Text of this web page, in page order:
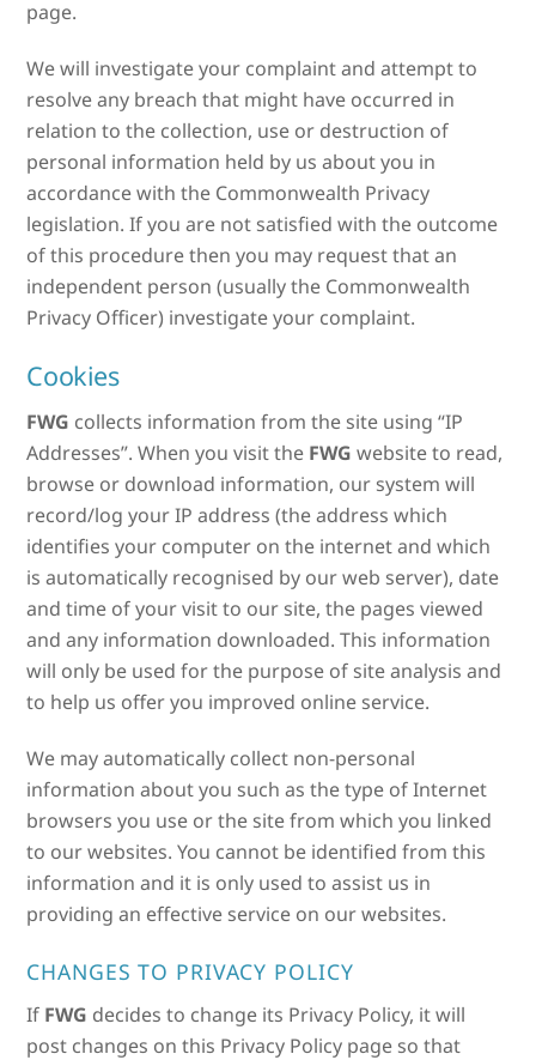
page.
We will investigate your complaint and attempt to
resolve any breach that might have occurred in
relation to the collection, use or destruction of
personal information held by us about you in
accordance with the Commonwealth Privacy
legislation. If you are not satisfied with the outcome
of this procedure then you may request that an
independent person (usually the Commonwealth
Privacy Officer) investigate your complaint.
Cookies
FWG collects information from the site using “IP
Addresses”. When you visit the FWG website to read,
browse or download information, our system will
record/log your IP address (the address which
identifies your computer on the internet and which
is automatically recognised by our web server), date
and time of your visit to our site, the pages viewed
and any information downloaded. This information
will only be used for the purpose of site analysis and
to help us offer you improved online service.
We may automatically collect non-personal
information about you such as the type of Internet
browsers you use or the site from which you linked
to our websites. You cannot be identified from this
information and it is only used to assist us in
providing an effective service on our websites.
CHANGES TO PRIVACY POLICY
If FWG decides to change its Privacy Policy, it will
post changes on this Privacy Policy page so that